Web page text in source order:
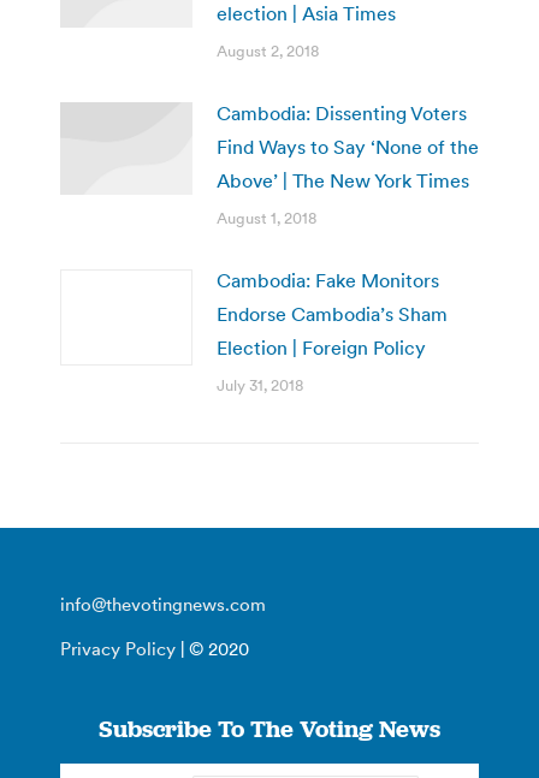
election | Asia Times
August 2, 2018
Cambodia: Dissenting Voters
Find Ways to Say ‘None of the
Above’ | The New York Times
August 1, 2018
Cambodia: Fake Monitors
Endorse Cambodia’s Sham
Election | Foreign Policy
July 31, 2018
info@thevotingnews.com
Privacy Policy | © 2020
Subscribe To The Voting News